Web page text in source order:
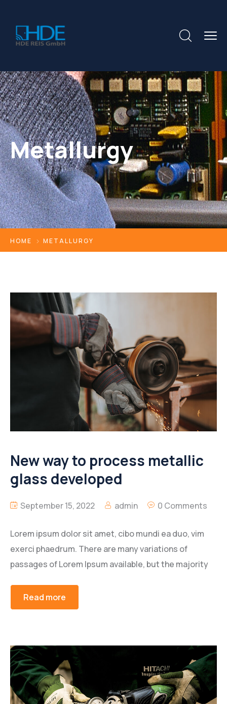
Metallurgy
HOME METALLURGY
New way to process metallic
glass developed
September 15, 2022 admin 0 Comments
Lorem ipsum dolor sit amet, cibo mundi ea duo, vim
exerci phaedrum. There are many variations of
passages of Lorem Ipsum available, but the majority
Read more